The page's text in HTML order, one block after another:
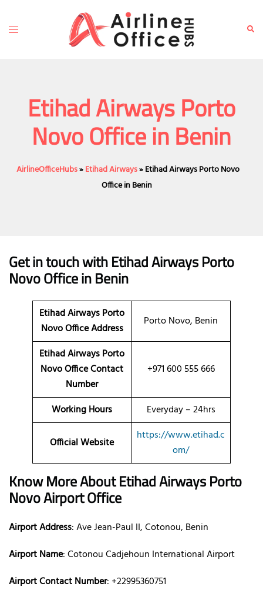
content
Toggle
Etihad Airways Porto
Novo Office in Benin
AirlineOfficeHubs»Etihad Airways»Etihad Airways Porto Novo
Office in Benin
Get in touch with Etihad Airways Porto
Novo Office in Benin
Etihad Airways Porto
Novo Office Address
Porto Novo, Benin
Etihad Airways Porto
Novo Office Contact
Number
+971 600 555 666
Working Hours Everyday – 24hrs
Official Website
https://www.etihad.c
om/
Know More About Etihad Airways Porto
Novo Airport Office
Airport Address: Ave Jean-Paul II, Cotonou, Benin
Airport Name: Cotonou Cadjehoun International Airport
Airport Contact Number: +22995360751